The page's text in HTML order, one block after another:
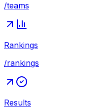
/teams
Rankings
/rankings
Results